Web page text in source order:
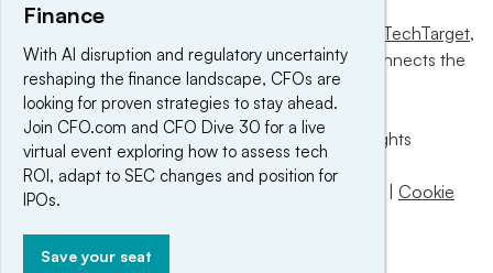
Informa TechTarget,
a global network that informs, influences and connects the
world’s technology buyers and sellers.
© 2025 TechTarget, Inc. or its subsidiaries. All rights
reserved. An Informa PLC company.
Privacy policy
Terms of use Take down policy | Cookie
Finance
With AI disruption and regulatory uncertainty
reshaping the finance landscape, CFOs are
looking for proven strategies to stay ahead.
Join CFO.com and CFO Dive 30 for a live
virtual event exploring how to assess tech
ROI, adapt to SEC changes and position for
IPOs.
Save your seat